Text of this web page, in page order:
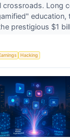
crossroads. Long
education,
prestigious $1
Hacking